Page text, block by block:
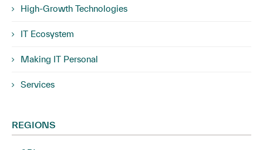
High-Growth Technologies
IT Ecosystem
Making IT Personal
Services
REGIONS